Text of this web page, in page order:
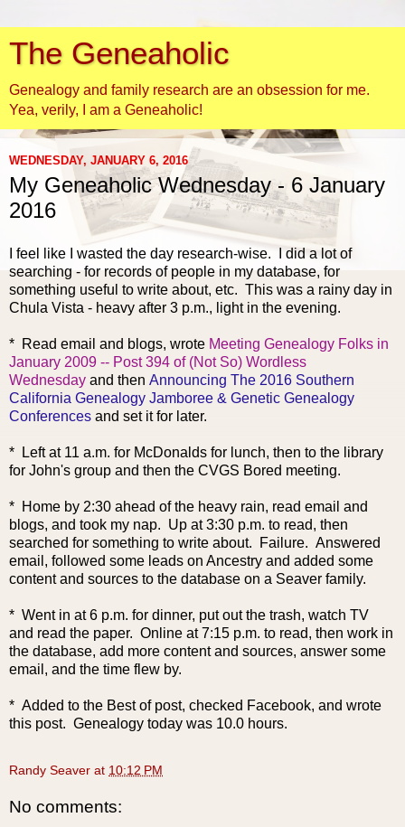
The Geneaholic
Genealogy and family research are an obsession for me.
Yea, verily, I am a Geneaholic!
WEDNESDAY, JANUARY 6, 2016
My Geneaholic Wednesday - 6 January
2016
I feel like I wasted the day research-wise. I did a lot of
searching - for records of people in my database, for
something useful to write about, etc. This was a rainy day in
Chula Vista - heavy after 3 p.m., light in the evening.
* Read email and blogs, wrote Meeting Genealogy Folks in
January 2009 -- Post 394 of (Not So) Wordless
Wednesday and then Announcing The 2016 Southern
California Genealogy Jamboree & Genetic Genealogy
Conferences and set it for later.
* Left at 11 a.m. for McDonalds for lunch, then to the library
for John's group and then the CVGS Bored meeting.
* Home by 2:30 ahead of the heavy rain, read email and
blogs, and took my nap. Up at 3:30 p.m. to read, then
searched for something to write about. Failure. Answered
email, followed some leads on Ancestry and added some
content and sources to the database on a Seaver family.
* Went in at 6 p.m. for dinner, put out the trash, watch TV
and read the paper. Online at 7:15 p.m. to read, then work in
the database, add more content and sources, answer some
email, and the time flew by.
* Added to the Best of post, checked Facebook, and wrote
this post. Genealogy today was 10.0 hours.
Randy Seaver at 10:12 PM
No comments: